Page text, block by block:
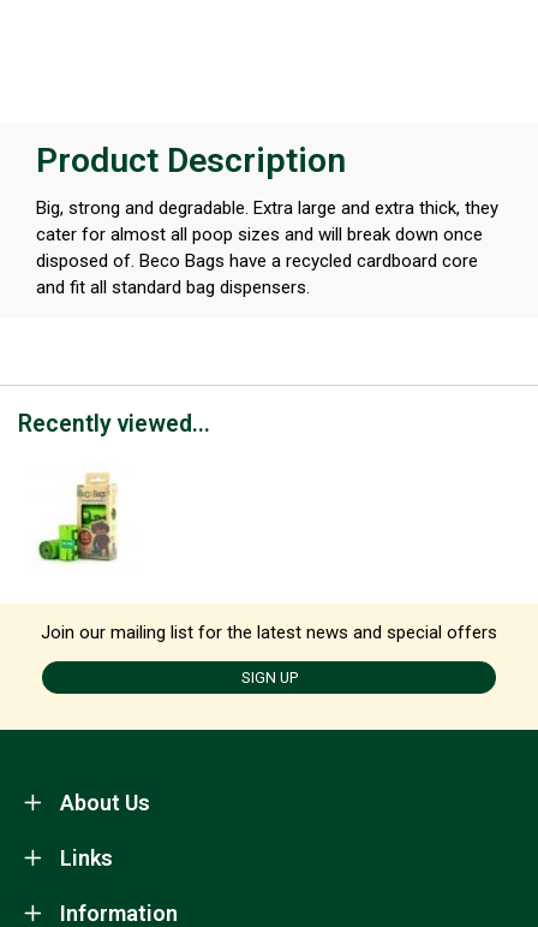
Product Description
Big, strong and degradable. Extra large and extra thick, they
cater for almost all poop sizes and will break down once
disposed of. Beco Bags have a recycled cardboard core
and fit all standard bag dispensers.
Recently viewed...
Join our mailing list for the latest news and special offers
SIGN UP
About Us
Information
Links